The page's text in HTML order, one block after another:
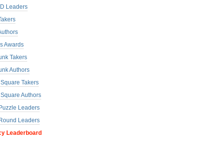
Leaders
Awards
Takers
Authors
Takers
Authors
Leaders
Leaders
Leaderboard